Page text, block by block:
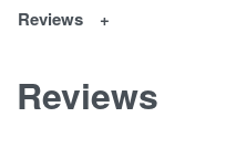
Reviews
Reviews